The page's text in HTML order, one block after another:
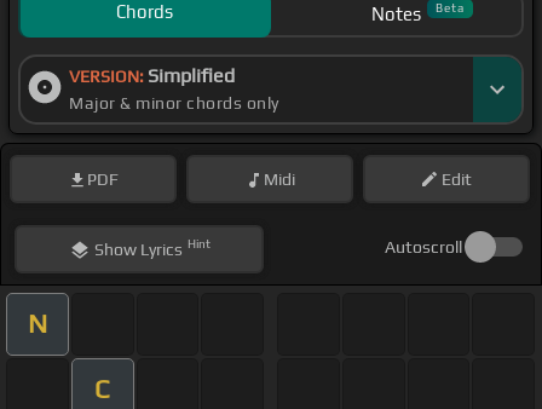
Chords Notes Beta
VERSION: Simplified
Major & minor chords only
PDF Midi Edit
ShowLyrics Hint Autoscroll
N
C